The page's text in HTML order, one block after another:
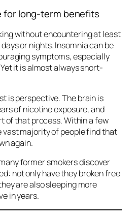
for long-term benefits
without encountering at least
or nights. Insomnia can be
symptoms, especially
it is almost always short-
is perspective. The brain is
of nicotine exposure, and
of that process. Within a few
vast majority of people find that
again.
former smokers discover
not only have they broken free
are also sleeping more
in years.